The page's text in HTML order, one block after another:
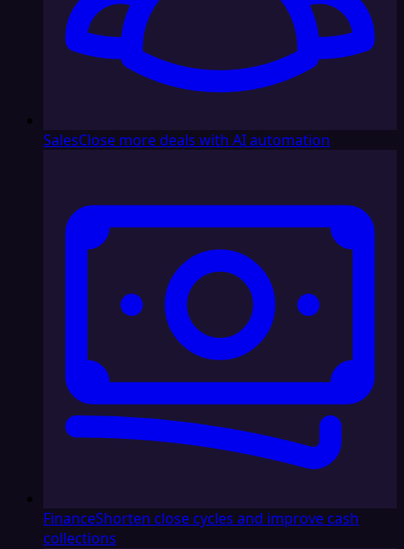
SalesClose more deals with AI automation
FinanceShorten close cycles and improve cash
collections